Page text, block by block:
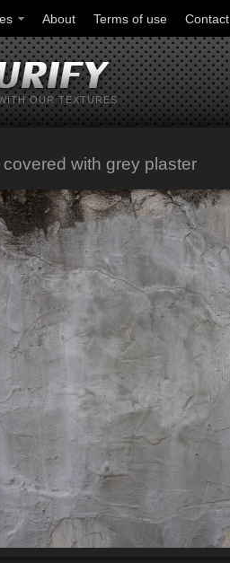
About Terms of use Contact
OUR TEXTURES
with grey plaster